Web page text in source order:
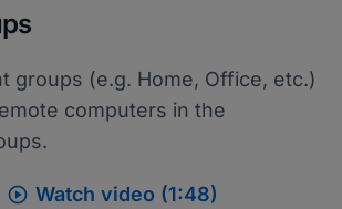
groups (e.g. Home, Office, etc.)
computers in the
 Watch video (1:48)